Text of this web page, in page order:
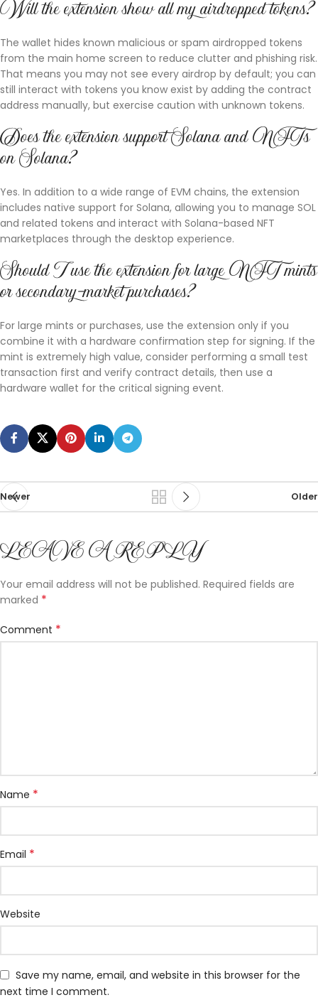
Will the extension show all my airdropped tokens?
The wallet hides known malicious or spam airdropped tokens
from the main home screen to reduce clutter and phishing risk.
That means you may not see every airdrop by default; you can
still interact with tokens you know exist by adding the contract
address manually, but exercise caution with unknown tokens.
Does the extension support Solana and NFTs
on Solana?
Yes. In addition to a wide range of EVM chains, the extension
includes native support for Solana, allowing you to manage SOL
and related tokens and interact with Solana-based NFT
marketplaces through the desktop experience.
Should I use the extension for large NFT mints
or secondary-market purchases?
For large mints or purchases, use the extension only if you
combine it with a hardware confirmation step for signing. If the
mint is extremely high value, consider performing a small test
transaction first and verify contract details, then use a
hardware wallet for the critical signing event.
Newer Older
LEAVE A REPLY
Your email address will not be published. Required fields are
marked *
Comment *
Name *
Email *
Website
Save my name, email, and website in this browser for the
next time I comment.